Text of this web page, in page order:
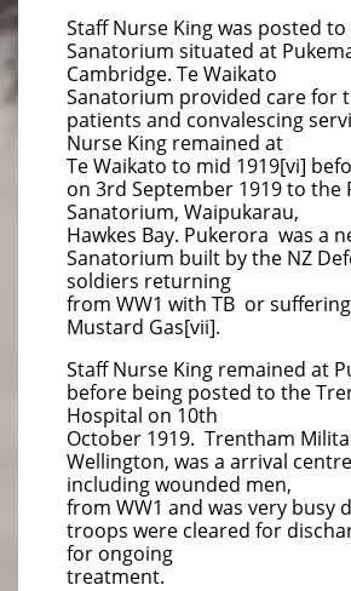
Staff Nurse King was posted
Sanatorium situated at
Cambridge. Te Waikato
Sanatorium provided care for
patients and convalescing
Nurse King remained at
Te Waikato to mid 1919[vi]
on 3rd September 1919 to the
Sanatorium, Waipukarau,
Hawkes Bay. Pukerora was a
Sanatorium built by the NZ
soldiers returning
from WW1 with TB or
Mustard Gas[vii].
Staff Nurse King remained at
before being posted to the
Hospital on 10th
October 1919. Trentham
Wellington, was a arrival
including wounded men,
from WW1 and was very busy
troops were cleared for
for ongoing
treatment.